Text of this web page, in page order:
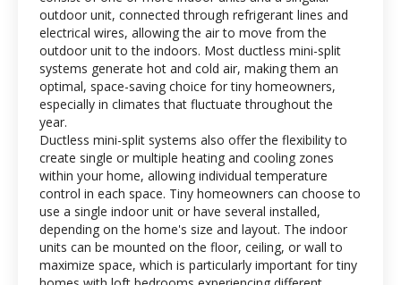
outdoor unit, connected through refrigerant lines and
electrical wires, allowing the air to move from the
outdoor unit to the indoors. Most ductless mini-split
systems generate hot and cold air, making them an
optimal, space-saving choice for tiny homeowners,
especially in climates that fluctuate throughout the
year.
Ductless mini-split systems also offer the flexibility to
create single or multiple heating and cooling zones
within your home, allowing individual temperature
control in each space. Tiny homeowners can choose to
use a single indoor unit or have several installed,
depending on the home's size and layout. The indoor
units can be mounted on the floor, ceiling, or wall to
maximize space, which is particularly important for tiny